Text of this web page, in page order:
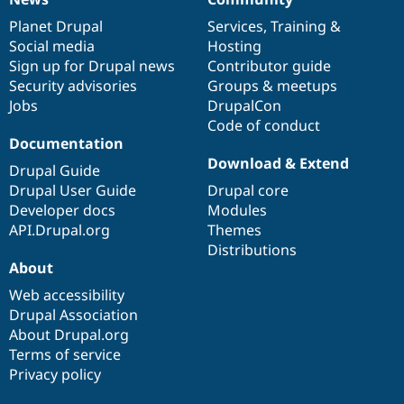
News
items
Planet Drupal
Social media
Sign up for Drupal news
Security advisories
Jobs
Our
community
Services, Training &
Hosting
Contributor guide
Groups & meetups
DrupalCon
Code of conduct
Documentation
Documentation
Drupal Guide
Drupal User Guide
Developer docs
API.Drupal.org
Drupal
code
base
Download & Extend
Drupal core
Modules
Themes
Distributions
Governance
of
community
About
Web accessibility
Drupal Association
About Drupal.org
Terms of service
Privacy policy